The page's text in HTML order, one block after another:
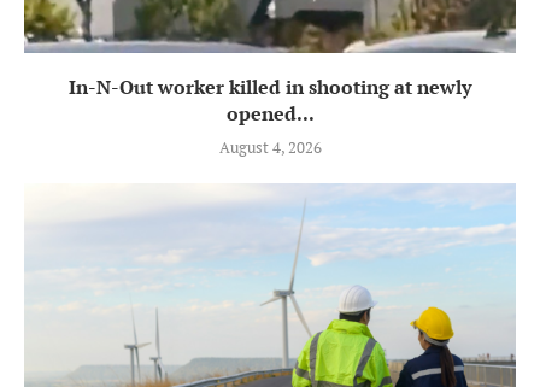
In-N-Out worker killed in shooting at newly
opened...
August 4, 2026